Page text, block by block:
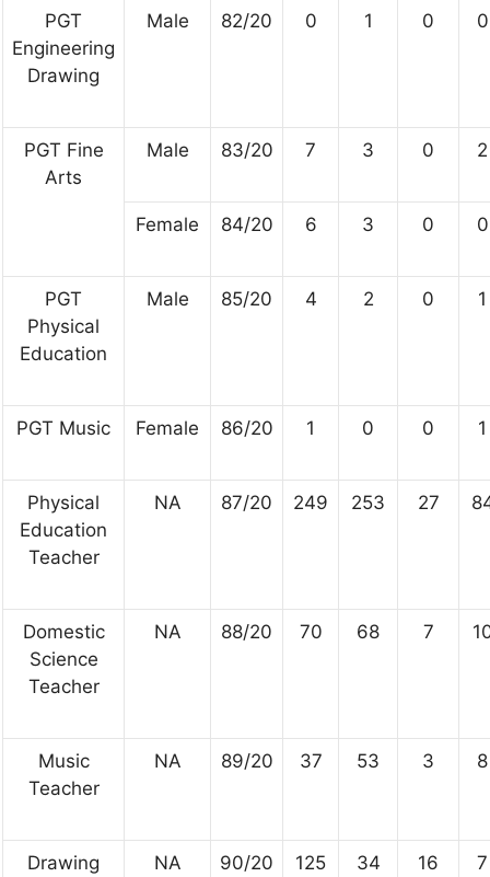
PGT
Engineering
Drawing
Male 82/20 0 1 0 0
PGT Fine
Arts
Male 83/20 7 3 0 2
Female 84/20 6 3 0 0
PGT
Physical
Education
Male 85/20 4 2 0 1
PGT Music Female 86/20 1 0 0 1
Physical
Education
Teacher
NA 87/20 249 253 27
Domestic
Science
Teacher
NA 88/20 70 68 7
Music
Teacher
NA 89/20 37 53 3 8
Drawing
NA 90/20 125 34 16 7